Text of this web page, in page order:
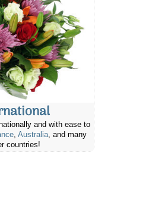
and with ease to
, Australia, and many
countries!